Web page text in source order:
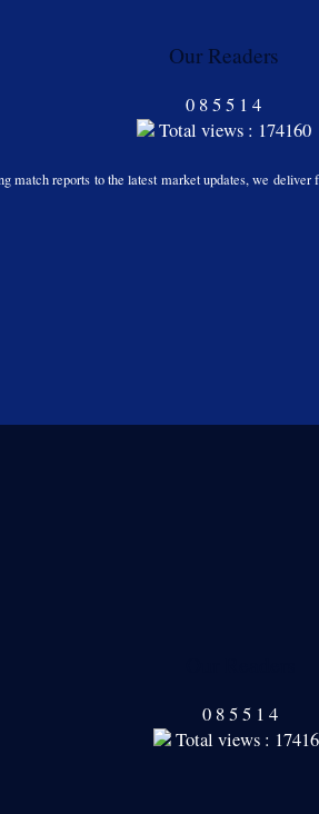
Our Readers
0 855 1 4
Total views : 174160
reports to the latest market updates, we
0 855 1 4
Total views :